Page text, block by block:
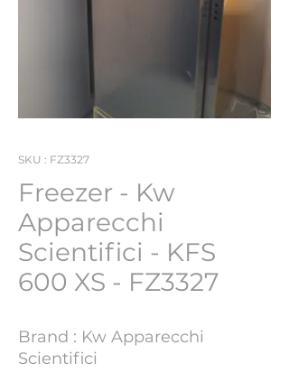
SKU : FZ3327
Freezer - Kw
Apparecchi
Scientifici - KFS
600 XS - FZ3327
Brand : Kw Apparecchi
Scientifici